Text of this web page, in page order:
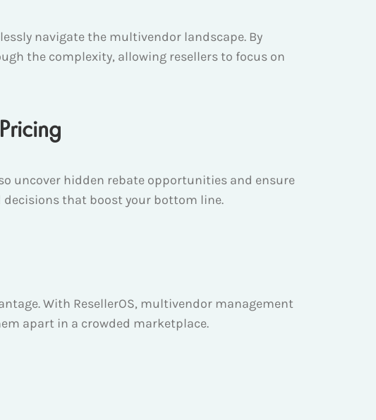
navigate the multivendor landscape. By
the complexity, allowing resellers to focus on
uncover hidden rebate opportunities and ensure
that boost your bottom line.
With ResellerOS, multivendor management
apart in a crowded marketplace.